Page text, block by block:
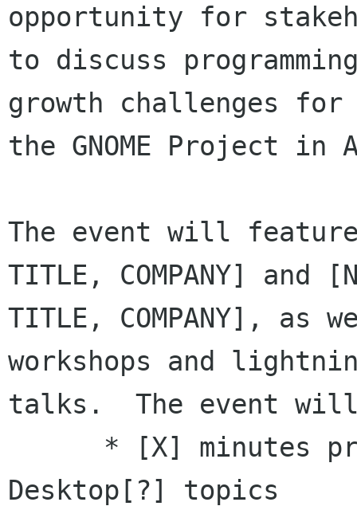
opportunity for
to discuss
growth challenges for
the GNOME Project
The event will
TITLE, COMPANY] and
TITLE, COMPANY],
workshops and
talks.  The event
Desktop[?] topics